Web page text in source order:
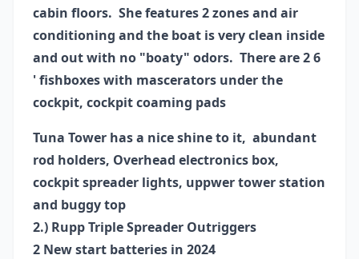
cabin floors. She features 2 zones and air
conditioning and the boat is very clean inside
and out with no "boaty" odors. There are 2 6
' fishboxes with mascerators under the
cockpit, cockpit coaming pads
Tuna Tower has a nice shine to it, abundant
rod holders, Overhead electronics box,
cockpit spreader lights, uppwer tower station
and buggy top
2.) Rupp Triple Spreader Outriggers
2 New start batteries in 2024